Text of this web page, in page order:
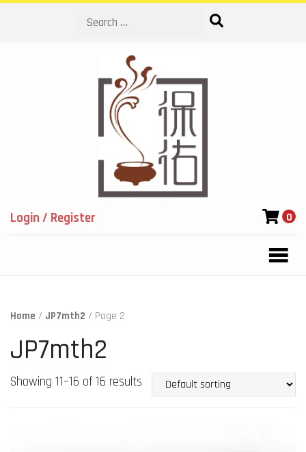
Search
Login / Register 0
Home / JP7mth2 / Page 2
JP7mth2
Showing 11–16 of 16 results